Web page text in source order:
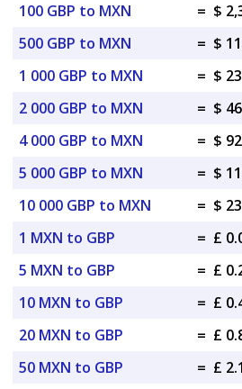
100 GBP to MXN
= $
500 GBP to MXN
= $
1 000 GBP to MXN
= $
2 000 GBP to MXN
= $
4 000 GBP to MXN
= $
5 000 GBP to MXN
= $
10 000 GBP to MXN
= $
1 MXN to GBP
= £
5 MXN to GBP
= £
10 MXN to GBP
= £
20 MXN to GBP
= £
50 MXN to GBP
= £